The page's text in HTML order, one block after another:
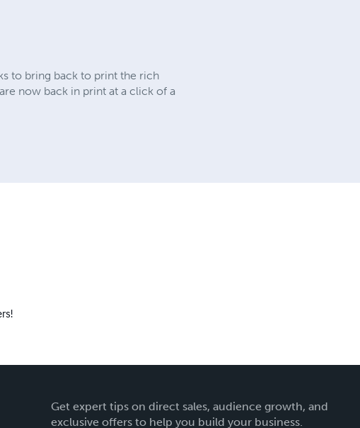
to bring back to print the rich
now back in print at a click of a
Get expert tips on direct sales, audience growth, and
exclusive offers to help you build your business.